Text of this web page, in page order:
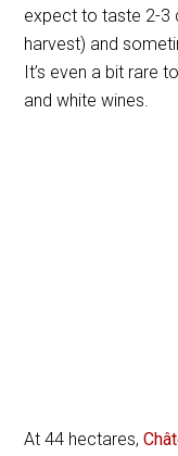
expect to taste 2-3
harvest) and
It’s even a bit rare
and white wines.
At 44 hectares,